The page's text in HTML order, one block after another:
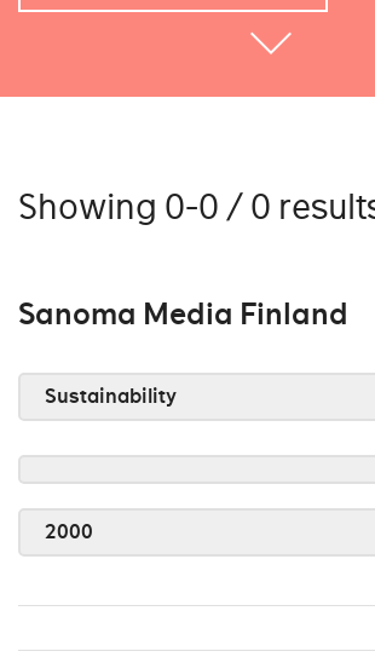
Showing 0-0 / 0
Sanoma Media Finland
Sustainability
2000